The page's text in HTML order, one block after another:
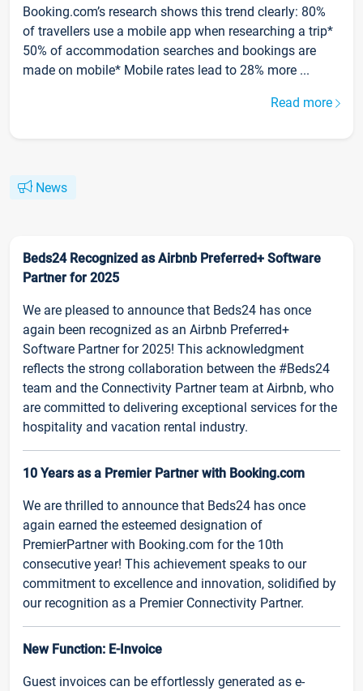
Booking.com’s research shows this trend clearly: 80%
of travellers use a mobile app when researching a trip*
50% of accommodation searches and bookings are
made on mobile* Mobile rates lead to 28% more ...
Read more
News
Beds24 Recognized as Airbnb Preferred+ Software
Partner for 2025
We are pleased to announce that Beds24 has once
again been recognized as an Airbnb Preferred+
Software Partner for 2025! This acknowledgment
reflects the strong collaboration between the #Beds24
team and the Connectivity Partner team at Airbnb, who
are committed to delivering exceptional services for the
hospitality and vacation rental industry.
10 Years as a Premier Partner with Booking.com
We are thrilled to announce that Beds24 has once
again earned the esteemed designation of
PremierPartner with Booking.com for the 10th
consecutive year! This achievement speaks to our
commitment to excellence and innovation, solidified by
our recognition as a Premier Connectivity Partner.
New Function: E-Invoice
Guest invoices can be effortlessly generated as e-